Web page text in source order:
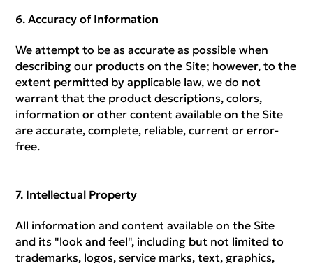
Accuracy of Information
We attempt to be as accurate as possible when
describing our products on the Site; however, to the
extent permitted by applicable law, we do not
warrant that the product descriptions, colors,
information or other content available on the Site
are accurate, complete, reliable, current or error-
free.
Intellectual Property
All information and content available on the Site
and its "look and feel", including but not limited to
trademarks, logos, service marks, text, graphics,